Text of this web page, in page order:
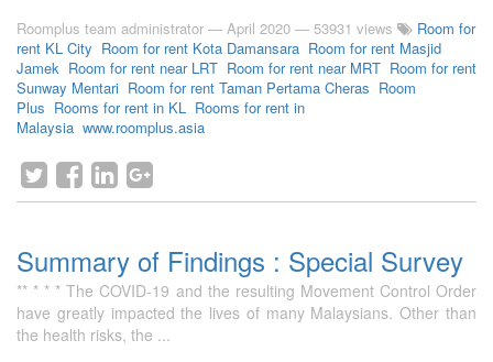
Roomplus team administrator — April 2020 — 53931 views
Room for
rent KL City Room for rent Kota Damansara Room for rent Masjid
Jamek Room for rent near LRT Room for rent near MRT Room for rent
Sunway Mentari Room for rent Taman Pertama Cheras Room
Plus Rooms for rent in KL Rooms for rent in
Malaysia www.roomplus.asia
Summary of Findings : Special Survey
** * * * The COVID-19 and the resulting Movement Control Order
have greatly impacted the lives of many Malaysians. Other than
the health risks, the ...